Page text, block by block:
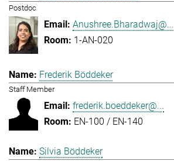
Postdoc
Anushree.Bharadwaj@...
1-AN-020
Frederik Böddeker
Staff Member
frederik.boeddeker@...
EN-100 / EN-140
Silvia Böddeker